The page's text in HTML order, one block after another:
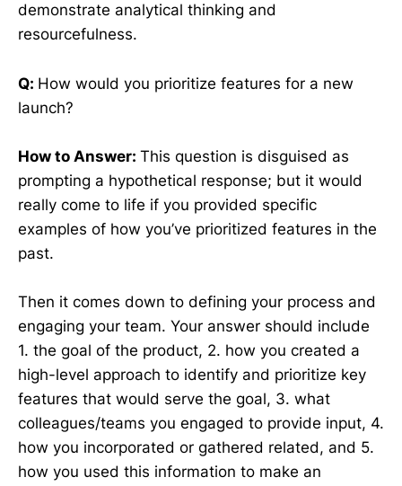
demonstrate analytical thinking and
resourcefulness.
Q: How would you prioritize features for a new
launch?
How to Answer: This question is disguised as
prompting a hypothetical response; but it would
really come to life if you provided specific
examples of how you’ve prioritized features in the
past.
Then it comes down to defining your process and
engaging your team. Your answer should include
1. the goal of the product, 2. how you created a
high-level approach to identify and prioritize key
features that would serve the goal, 3. what
colleagues/teams you engaged to provide input, 4.
how you incorporated or gathered related, and 5.
how you used this information to make an